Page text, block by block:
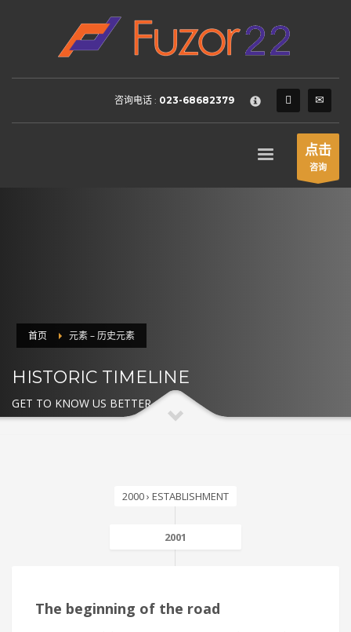
HOW TO SHOP
Login or create new account.
2 Review your order.
FREEshipment
If you still have problems, please let us know, by sending an
咨询电话 : 023-68682379
点击
咨询
首页 元素 – 历史元素
HISTORIC TIMELINE
GET TO KNOW US BETTER
2000 › ESTABLISHMENT
2001
The beginning of the road